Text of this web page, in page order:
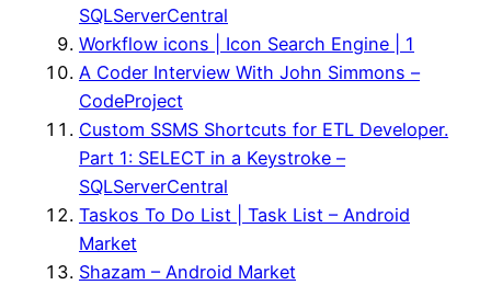
SQLServerCentral
Workflow icons | Icon Search Engine | 1
A Coder Interview With John Simmons –
CodeProject
Custom SSMS Shortcuts for ETL Developer.
Part 1: SELECT in a Keystroke –
SQLServerCentral
Taskos To Do List | Task List – Android
Market
Shazam – Android Market